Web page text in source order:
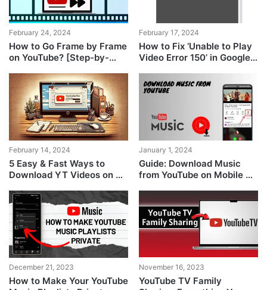
February 24, 2024
How to Go Frame by Frame
on YouTube? [Step-by-
February 17, 2024
How to Fix ‘Unable to Play
Video Error 150’ in Google
February 14, 2024
5 Easy & Fast Ways to
Download YT Videos on PC
January 1, 2024
Guide: Download Music
from YouTube on Mobile &
December 21, 2023
How to Make Your YouTube
November 16, 2023
YouTube TV Family